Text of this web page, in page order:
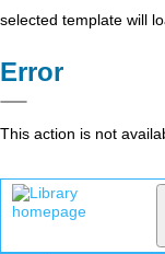
selected template will
Error
This action is not